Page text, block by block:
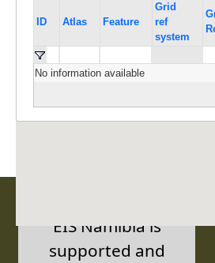
ID Atlas Feature
Grid
ref
system
No information available
EIS Namibia is
supported and